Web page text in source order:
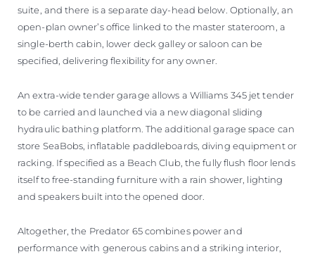
suite, and there is a separate day-head below. Optionally, an
open-plan owner’s office linked to the master stateroom, a
single-berth cabin, lower deck galley or saloon can be
specified, delivering flexibility for any owner.
An extra-wide tender garage allows a Williams 345 jet tender
to be carried and launched via a new diagonal sliding
hydraulic bathing platform. The additional garage space can
store SeaBobs, inflatable paddleboards, diving equipment or
racking. If specified as a Beach Club, the fully flush floor lends
itself to free-standing furniture with a rain shower, lighting
and speakers built into the opened door.
Altogether, the Predator 65 combines power and
performance with generous cabins and a striking interior,